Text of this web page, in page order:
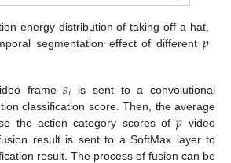
energy distribution of taking off a hat,
segmentation effect of different 𝑝
frame𝑠𝑖 is sent to a convolutional
classification score. Then, the average
the action category scores of𝑝 video
result is sent to a SoftMax layer to
result. The process of fusion can be